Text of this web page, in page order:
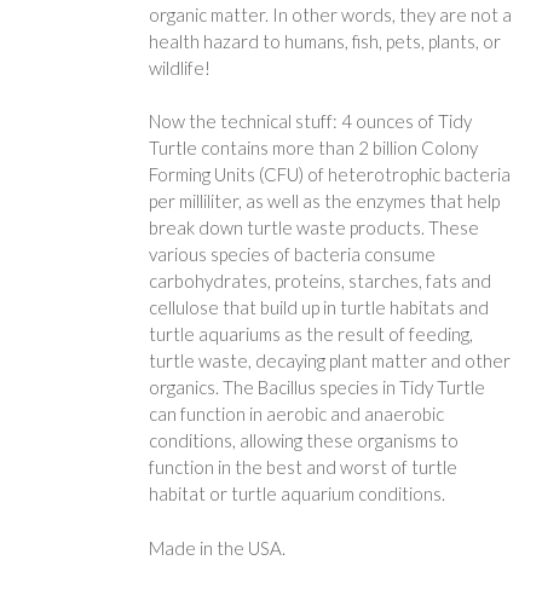
organic matter. In other words, they are not a
health hazard to humans, fish, pets, plants, or
wildlife!
Now the technical stuff: 4 ounces of Tidy
Turtle contains more than 2 billion Colony
Forming Units (CFU) of heterotrophic bacteria
per milliliter, as well as the enzymes that help
break down turtle waste products. These
various species of bacteria consume
carbohydrates, proteins, starches, fats and
cellulose that build up in turtle habitats and
turtle aquariums as the result of feeding,
turtle waste, decaying plant matter and other
organics. The Bacillus species in Tidy Turtle
can function in aerobic and anaerobic
conditions, allowing these organisms to
function in the best and worst of turtle
habitat or turtle aquarium conditions.
Made in the USA.